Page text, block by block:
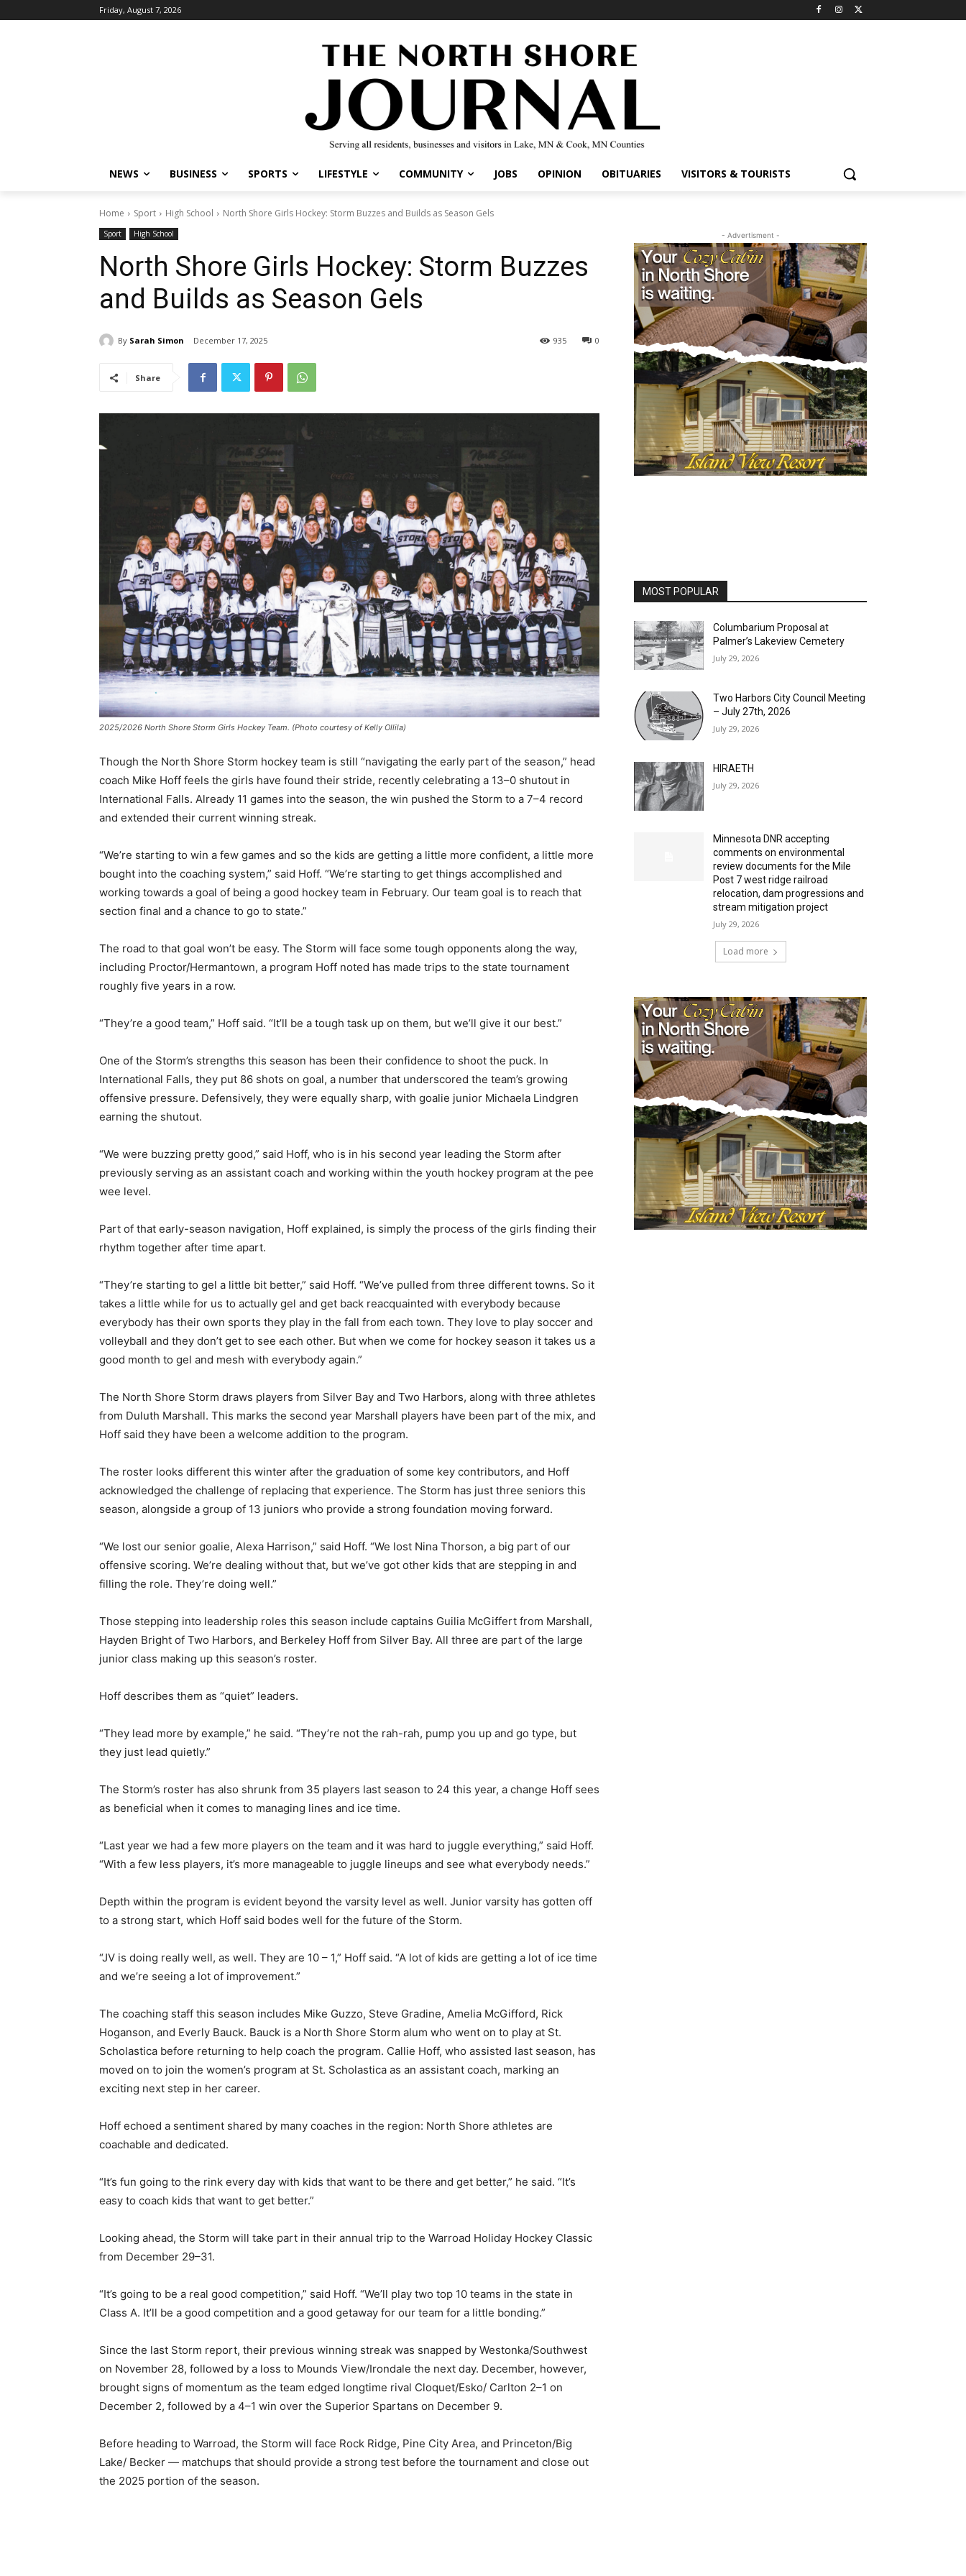
Friday, August 7, 2026
NEWS BUSINESS SPORTS LIFESTYLE COMMUNITY JOBS OPINION OBITUARIES VISITORS & TOURISTS
Home Sport High School North Shore Girls Hockey: Storm Buzzes and Builds as Season Gels
Sport High School
North Shore Girls Hockey: Storm Buzzes
and Builds as Season Gels
By Sarah Simon December 17, 2025 0
935
Share
2025/2026 North Shore Storm Girls Hockey Team. (Photo courtesy of Kelly Ollila)
Though the North Shore Storm hockey team is still “navigating the early part of the season,” head
coach Mike Hoff feels the girls have found their stride, recently celebrating a 13–0 shutout in
International Falls. Already 11 games into the season, the win pushed the Storm to a 7–4 record
and extended their current winning streak.
“We’re starting to win a few games and so the kids are getting a little more confident, a little more
bought into the coaching system,” said Hoff. “We’re starting to get things accomplished and
working towards a goal of being a good hockey team in February. Our team goal is to reach that
section final and a chance to go to state.”
The road to that goal won’t be easy. The Storm will face some tough opponents along the way,
including Proctor/Hermantown, a program Hoff noted has made trips to the state tournament
roughly five years in a row.
“They’re a good team,” Hoff said. “It’ll be a tough task up on them, but we’ll give it our best.”
One of the Storm’s strengths this season has been their confidence to shoot the puck. In
International Falls, they put 86 shots on goal, a number that underscored the team’s growing
offensive pressure. Defensively, they were equally sharp, with goalie junior Michaela Lindgren
earning the shutout.
“We were buzzing pretty good,” said Hoff, who is in his second year leading the Storm after
previously serving as an assistant coach and working within the youth hockey program at the pee
wee level.
Part of that early-season navigation, Hoff explained, is simply the process of the girls finding their
rhythm together after time apart.
“They’re starting to gel a little bit better,” said Hoff. “We’ve pulled from three different towns. So it
takes a little while for us to actually gel and get back reacquainted with everybody because
everybody has their own sports they play in the fall from each town. They love to play soccer and
volleyball and they don’t get to see each other. But when we come for hockey season it takes us a
good month to gel and mesh with everybody again.”
The North Shore Storm draws players from Silver Bay and Two Harbors, along with three athletes
from Duluth Marshall. This marks the second year Marshall players have been part of the mix, and
Hoff said they have been a welcome addition to the program.
The roster looks different this winter after the graduation of some key contributors, and Hoff
acknowledged the challenge of replacing that experience. The Storm has just three seniors this
season, alongside a group of 13 juniors who provide a strong foundation moving forward.
“We lost our senior goalie, Alexa Harrison,” said Hoff. “We lost Nina Thorson, a big part of our
offensive scoring. We’re dealing without that, but we’ve got other kids that are stepping in and
filling the role. They’re doing well.”
Those stepping into leadership roles this season include captains Guilia McGiffert from Marshall,
Hayden Bright of Two Harbors, and Berkeley Hoff from Silver Bay. All three are part of the large
junior class making up this season’s roster.
Hoff describes them as “quiet” leaders.
“They lead more by example,” he said. “They’re not the rah-rah, pump you up and go type, but
they just lead quietly.”
The Storm’s roster has also shrunk from 35 players last season to 24 this year, a change Hoff sees
as beneficial when it comes to managing lines and ice time.
“Last year we had a few more players on the team and it was hard to juggle everything,” said Hoff.
“With a few less players, it’s more manageable to juggle lineups and see what everybody needs.”
Depth within the program is evident beyond the varsity level as well. Junior varsity has gotten off
to a strong start, which Hoff said bodes well for the future of the Storm.
“JV is doing really well, as well. They are 10 – 1,” Hoff said. “A lot of kids are getting a lot of ice time
and we’re seeing a lot of improvement.”
The coaching staff this season includes Mike Guzzo, Steve Gradine, Amelia McGifford, Rick
Hoganson, and Everly Bauck. Bauck is a North Shore Storm alum who went on to play at St.
Scholastica before returning to help coach the program. Callie Hoff, who assisted last season, has
moved on to join the women’s program at St. Scholastica as an assistant coach, marking an
exciting next step in her career.
Hoff echoed a sentiment shared by many coaches in the region: North Shore athletes are
coachable and dedicated.
“It’s fun going to the rink every day with kids that want to be there and get better,” he said. “It’s
easy to coach kids that want to get better.”
Looking ahead, the Storm will take part in their annual trip to the Warroad Holiday Hockey Classic
from December 29–31.
“It’s going to be a real good competition,” said Hoff. “We’ll play two top 10 teams in the state in
Class A. It’ll be a good competition and a good getaway for our team for a little bonding.”
Since the last Storm report, their previous winning streak was snapped by Westonka/Southwest
on November 28, followed by a loss to Mounds View/Irondale the next day. December, however,
brought signs of momentum as the team edged longtime rival Cloquet/Esko/ Carlton 2–1 on
December 2, followed by a 4–1 win over the Superior Spartans on December 9.
Before heading to Warroad, the Storm will face Rock Ridge, Pine City Area, and Princeton/Big
Lake/ Becker — matchups that should provide a strong test before the tournament and close out
the 2025 portion of the season.
- Advertisment -
MOST POPULAR
Columbarium Proposal at
Palmer’s Lakeview Cemetery
July 29, 2026
Two Harbors City Council Meeting
– July 27th, 2026
July 29, 2026
HIRAETH
July 29, 2026
Minnesota DNR accepting
comments on environmental
review documents for the Mile
Post 7 west ridge railroad
relocation, dam progressions and
stream mitigation project
July 29, 2026
Load more
First name
Email address